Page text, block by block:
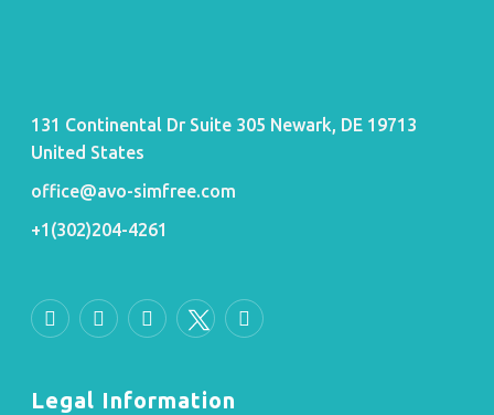
131 Continental Dr Suite 305 Newark, DE 19713
United States
office@avo-simfree.com
+1(302)204-4261
Legal Information